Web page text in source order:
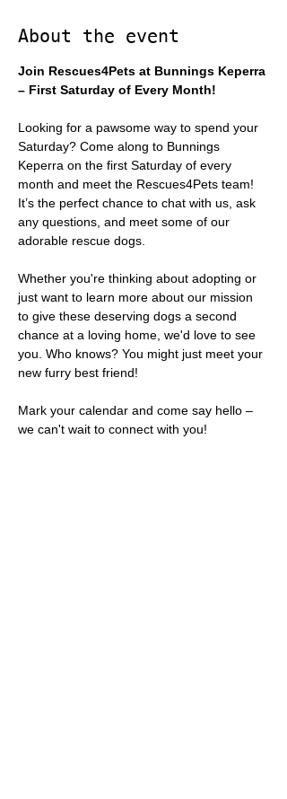
About the event
Join Rescues4Pets at Bunnings Keperra
– First Saturday of Every Month!
Looking for a pawsome way to spend your
Saturday? Come along to Bunnings
Keperra on the first Saturday of every
month and meet the Rescues4Pets team!
It’s the perfect chance to chat with us, ask
any questions, and meet some of our
adorable rescue dogs.
Whether you're thinking about adopting or
just want to learn more about our mission
to give these deserving dogs a second
chance at a loving home, we'd love to see
you. Who knows? You might just meet your
new furry best friend!
Mark your calendar and come say hello –
we can't wait to connect with you!